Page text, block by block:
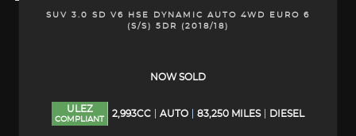
SUV 3.0 SD V6 HSE DYNAMIC AUTO 4WD EURO 6
(S/S) 5DR (2018/18)
NOW SOLD
ULEZ
COMPLIANT
2,993CC AUTO 83,250 MILES DIESEL